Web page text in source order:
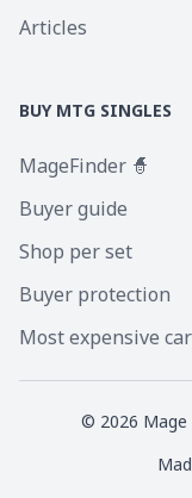
Articles
BUY MTG SINGLES
MageFinder 🧙
Buyer guide
Shop per set
Buyer protection
Most expensive
© 2026 Mage